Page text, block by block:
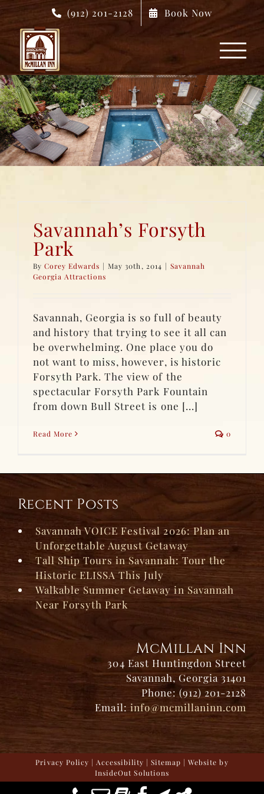
Skip
content
(912) 201-2128 Book Now
Savannah’s Forsyth
Park
ByCorey Edwards | May 30th, 2014 | Savannah
Georgia Attractions
Savannah, Georgia is so full of beauty
and history that trying to see it all can
be overwhelming. One place you do
not want to miss, however, is historic
Forsyth Park. The view of the
spectacular Forsyth Park Fountain
from down Bull Street is one [...]
Read More 0
Recent Posts
Savannah VOICE Festival 2026: Plan an
Unforgettable August Getaway
Tall Ship Tours in Savannah: Tour the
Historic ELISSA This July
Walkable Summer Getaway in Savannah
Near Forsyth Park
McMillan Inn
304 East Huntingdon Street
Savannah, Georgia 31401
Phone: (912) 201-2128
Email: info@mcmillaninn.com
Privacy Policy | Accessibility |Sitemap | Website by
InsideOut Solutions